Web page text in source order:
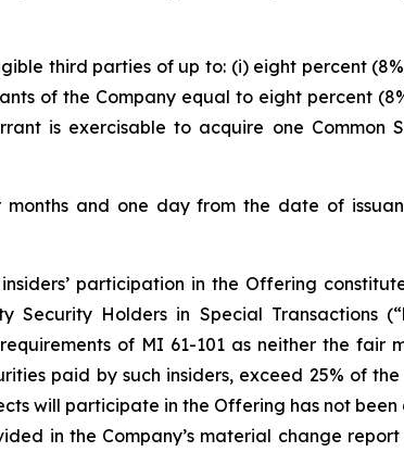
third parties of up to: (i) eight percent
of the Company equal to eight percent
is exercisable to acquire one
and one day from the date of
participation in the Offering
Security Holders in Special Transactions(“
of MI 61-101 as neither the fair
paid by such insiders, exceed 25% of the
will participate in the Offering has not been
in the Company’s material change